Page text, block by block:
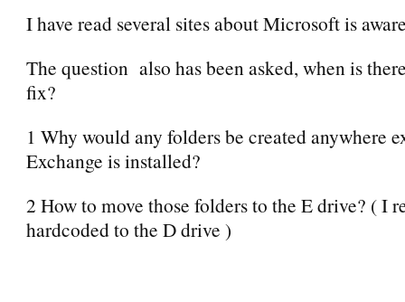
I have read several sites about Microsoft is
The question also has been asked, when is
fix?
1 Why would any folders be created anywhere
Exchange is installed?
2 How to move those folders to the E drive? ( I
hardcoded to the D drive )